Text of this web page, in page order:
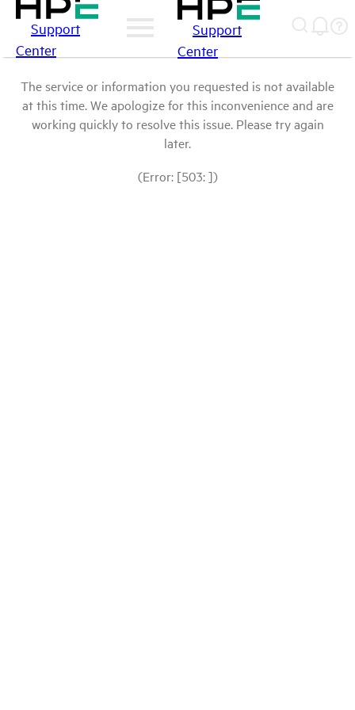
Support
Center
Support
Center
The service or information you requested is not available
at this time. We apologize for this inconvenience and are
working quickly to resolve this issue. Please try again
later.
(Error: [503: ])